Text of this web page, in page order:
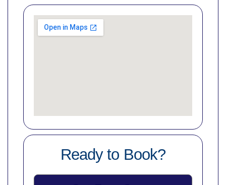
Ready to Book?